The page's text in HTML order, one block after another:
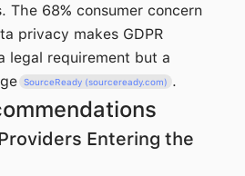
The 68% consumer concern
privacy makes GDPR
legal requirement but a
SourceReady (sourceready.com) .
Entering the